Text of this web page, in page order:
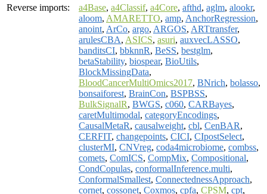
Reverse imports:
a4Base, a4Classif, a4Core, afthd, aglm, alookr,
aloom, AMARETTO, amp, AnchorRegression,
anoint, ArCo, argo, ARGOS, ARTtransfer,
arulesCBA, ASICS, asuri, auxvecLASSO,
banditsCI, bbknnR, BeSS, bestglm,
betaStability, biospear, BioUtils,
BlockMissingData,
BloodCancerMultiOmics2017, BNrich, bolasso,
bonsaiforest, BrainCon, BSPBSS,
BulkSignalR, BWGS, c060, CARBayes,
caretMultimodal, categoryEncodings,
CausalMetaR, causalweight, cbl, CenBAR,
CERFIT, changepoints, CICI, CIpostSelect,
clusterMI, CNVreg, coda4microbiome, combss,
comets, ComICS, CompMix, Compositional,
CondCopulas, conformalInference.multi,
ConformalSmallest, ConnectednessApproach,
cornet, cossonet, Coxmos, cpfa, CPSM, cpt,